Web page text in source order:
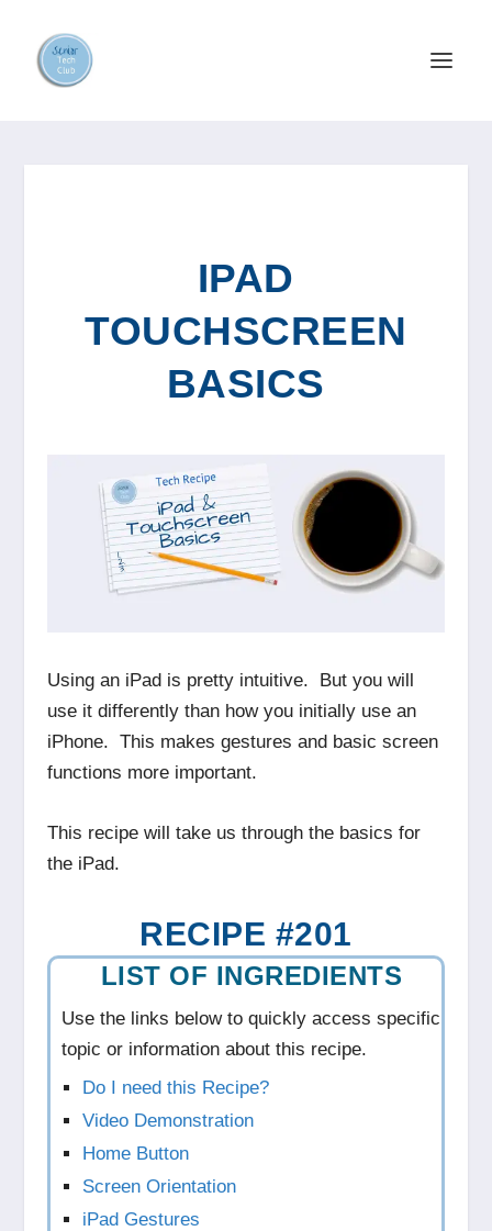
IPAD
TOUCHSCREEN
BASICS
Using an iPad is pretty intuitive. But you will
use it differently than how you initially use an
iPhone. This makes gestures and basic screen
functions more important.
This recipe will take us through the basics for
the iPad.
RECIPE #201
LIST OF INGREDIENTS
Use the links below to quickly access specific
topic or information about this recipe.
Do I need this Recipe?
Video Demonstration
Home Button
Screen Orientation
iPad Gestures